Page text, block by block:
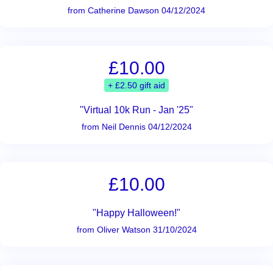
from Catherine Dawson 04/12/2024
£10.00
+ £2.50 gift aid
"Virtual 10k Run - Jan '25"
from Neil Dennis 04/12/2024
£10.00
"Happy Halloween!"
from Oliver Watson 31/10/2024